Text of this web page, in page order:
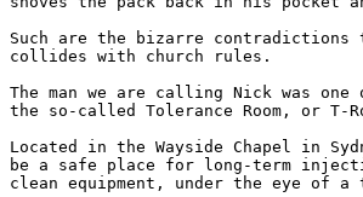
Such are the bizarre
collides with church rules.
The man we are calling Nick was
the so-called Tolerance Room, or
Located in the Wayside Chapel in
be a safe place for long-term
clean equipment, under the eye of a